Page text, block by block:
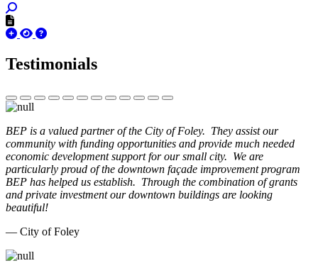
Testimonials
BEP is a valued partner of the City of Foley. They assist our
community with funding opportunities and provide much needed
economic development support for our small city. We are
particularly proud of the downtown façade improvement program
BEP has helped us establish. Through the combination of grants
and private investment our downtown buildings are looking
beautiful!
— City of Foley